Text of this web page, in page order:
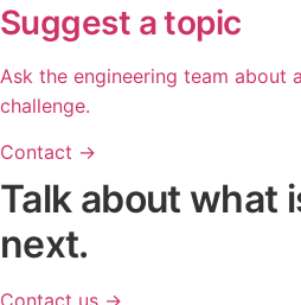
Suggest a topic
Ask the engineering team about
challenge.
Contact →
Talk about what
next.
Contact us →